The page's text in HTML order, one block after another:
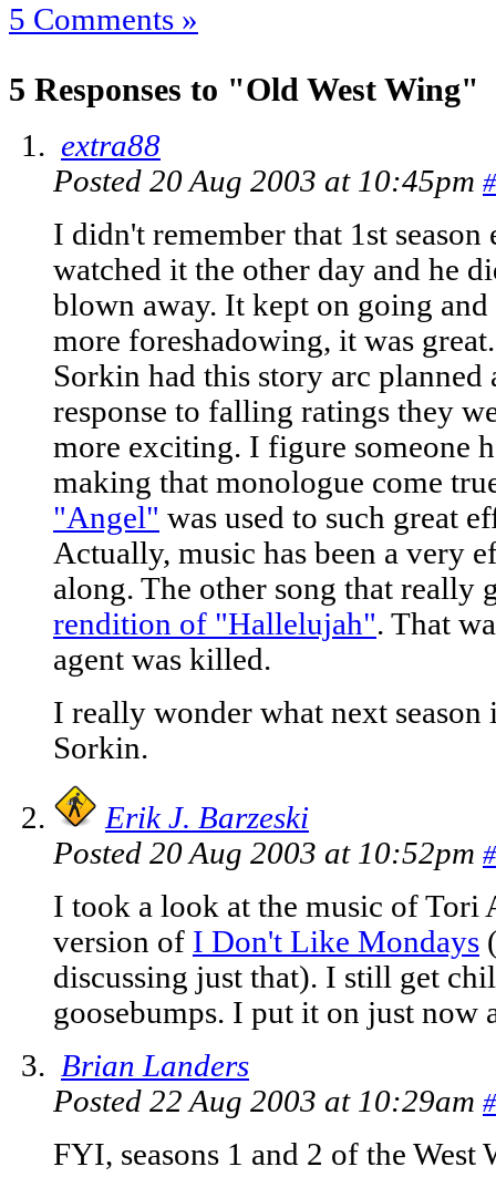
5 Comments »
5 Responses to "Old West Wing"
extra88
Posted 20 Aug 2003 at 10:45pm #
I didn't remember that 1st
watched it the other day and he
blown away. It kept on going
more foreshadowing, it was
Sorkin had this story arc
response to falling ratings they
more exciting. I figure someone
making that monologue come
"Angel" was used to such great
Actually, music has been a very
along. The other song that really
rendition of "Hallelujah". That
agent was killed.
I really wonder what next
Sorkin.
Erik J. Barzeski
Posted 20 Aug 2003 at 10:52pm #
I took a look at the music of Tori
version of I Don't Like Mondays
discussing just that). I still get
goosebumps. I put it on just now
Brian Landers
Posted 22 Aug 2003 at 10:29am #
FYI, seasons 1 and 2 of the